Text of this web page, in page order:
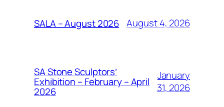
SALA – August 2026 August 4, 2026
SA Stone Sculptors’
Exhibition – February – April
2026
January
31, 2026